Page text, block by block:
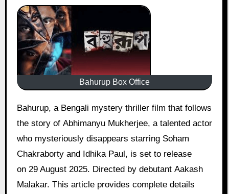
Bahurup Box Office
Bahurup, a Bengali mystery thriller film that follows
the story of Abhimanyu Mukherjee, a talented actor
who mysteriously disappears starring Soham
Chakraborty and Idhika Paul, is set to release
on 29 August 2025. Directed by debutant Aakash
Malakar. This article provides complete details